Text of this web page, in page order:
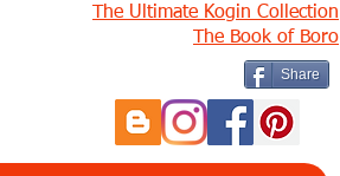
The Ultimate Kogin Collection
The Book of Boro
Share